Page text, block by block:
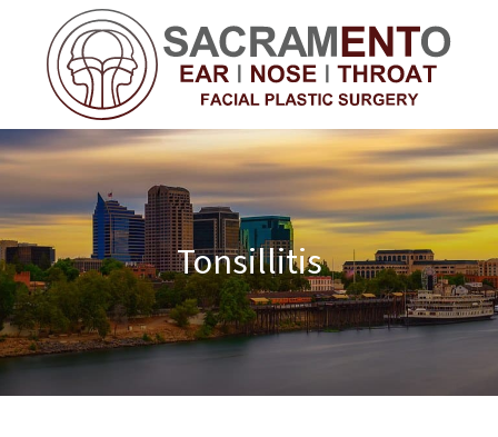
Tonsillitis